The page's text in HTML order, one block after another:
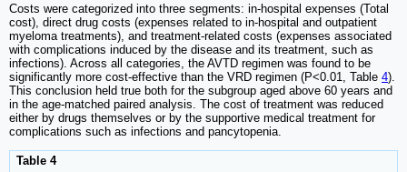
Costs were categorized into three segments: in-hospital expenses (Total
cost), direct drug costs (expenses related to in-hospital and outpatient
myeloma treatments), and treatment-related costs (expenses associated
with complications induced by the disease and its treatment, such as
infections). Across all categories, the AVTD regimen was found to be
significantly more cost-effective than the VRD regimen (P<0.01, Table 4).
This conclusion held true both for the subgroup aged above 60 years and
in the age-matched paired analysis. The cost of treatment was reduced
either by drugs themselves or by the supportive medical treatment for
complications such as infections and pancytopenia.
Table 4